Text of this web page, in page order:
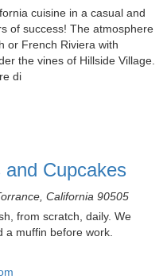
cuisine in a casual and
of success! The atmosphere
or French Riviera with
the vines of Hillside Village.
di
Cupcakes
California 90505
from scratch, daily. We
a muffin before work.